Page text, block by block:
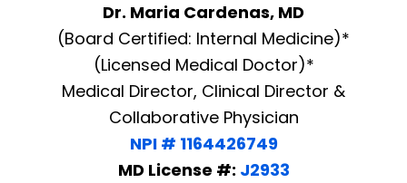
Dr. Maria Cardenas, MD
(Board Certified: Internal Medicine)*
(Licensed Medical Doctor)*
Medical Director, Clinical Director &
Collaborative Physician
NPI # 1164426749
MD License #: J2933